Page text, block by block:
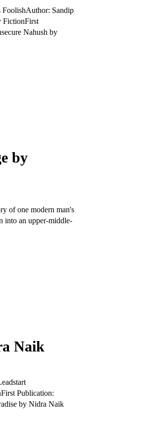
FoolishAuthor: Sandip
FictionFirst
Nahush by
by
of one modern man's
into an upper-middle-
Naik
Publication:
by Nidra Naik